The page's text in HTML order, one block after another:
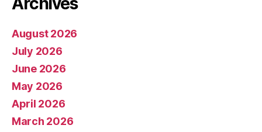
August 2026
July 2026
June 2026
May 2026
April 2026
March 2026